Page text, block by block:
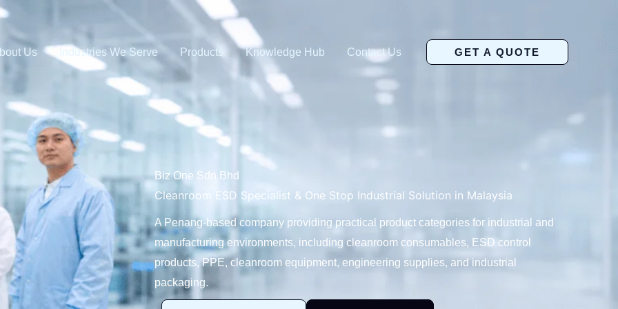
Us Industries We Serve Products Knowledge Hub Contact Us GET A QUOTE
Biz One Sdn Bhd
Cleanroom ESD Specialist & One Stop Industrial Solution in Malaysia
A Penang-based company providing practical product categories for industrial and
manufacturing environments, including cleanroom consumables, ESD control
products, PPE, cleanroom equipment, engineering supplies, and industrial
packaging.